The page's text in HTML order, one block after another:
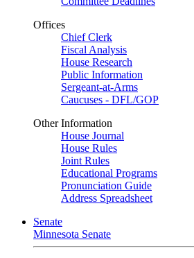
Offices
Chief Clerk
Fiscal Analysis
House Research
Public Information
Sergeant-at-Arms
Caucuses - DFL/GOP
Other Information
House Journal
House Rules
Joint Rules
Educational Programs
Pronunciation Guide
Address Spreadsheet
Senate
Minnesota Senate